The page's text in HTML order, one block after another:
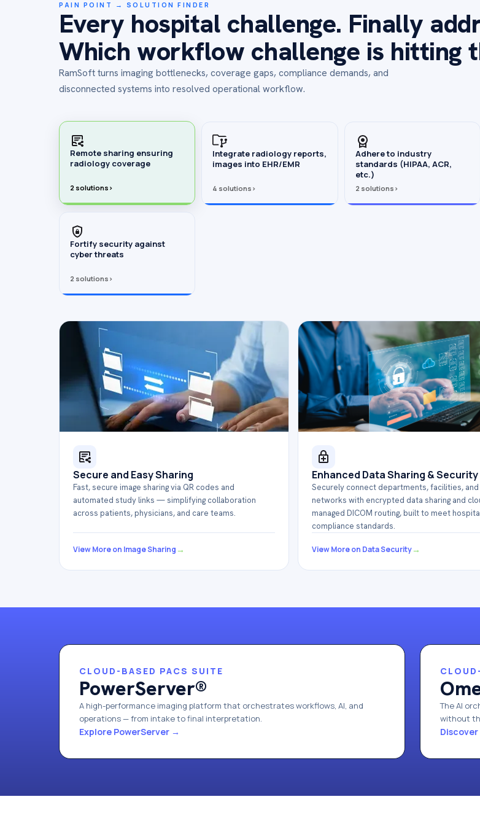
PAIN POINT → SOLUTION FINDER
Every hospital challenge. Finally
Which workflow challenge is hitting
RamSoft turns imaging bottlenecks, coverage gaps, compliance demands, and
disconnected systems into resolved operational workflow.
Remote sharing ensuring
radiology coverage
2 solutions ›
Integrate radiology reports,
images into EHR/EMR
4 solutions ›
Adhere to industry
standards (HIPAA, ACR,
etc.)
2 solutions ›
Fortify security against
cyber threats
2 solutions ›
Secure and Easy Sharing
Fast, secure image sharing via QR codes and
automated study links — simplifying collaboration
across patients, physicians, and care teams.
View More on Image Sharing →
Enhanced Data Sharing & Security
Securely connect departments, facilities,
networks with encrypted data sharing and
managed DICOM routing, built to meet
compliance standards.
View More on Data Security→
CLOUD-BASED PACS SUITE
PowerServer®
A high-performance imaging platform that orchestrates workflows, AI, and
operations — from intake to final interpretation.
Explore PowerServer →
The AI
without
Discover